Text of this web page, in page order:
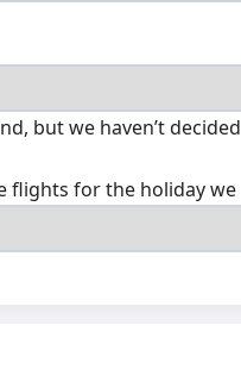
but we haven’t decided
flights for the holiday we